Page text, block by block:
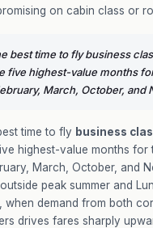
on cabin class or
best time to fly business
five highest-value months
March, October, and
time to fly business
highest-value months for
March, October, and
peak summer and
when demand from both
drives fares sharply